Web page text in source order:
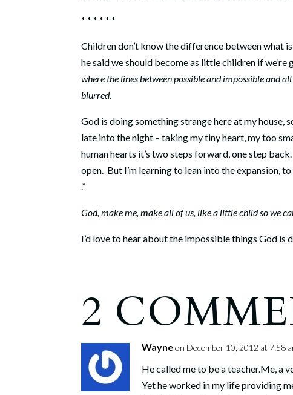
* * * * * *
Children don’t know the difference between what is
he said we should become as little children if
where the lines between possible and impossible and
blurred.
God is doing something strange here at my house,
late into the night – taking my tiny heart, my too
human hearts it’s two steps forward, one step back.
open. But I’m learning to lean into the expansion,
.”
God, make me, make all of us, like a little child so we
I’d love to hear about the impossible things God is
2
Wayne on December 10, 2012 at 7:58
He called me to be a teacher.Me, a
Yet he worked in my life providing